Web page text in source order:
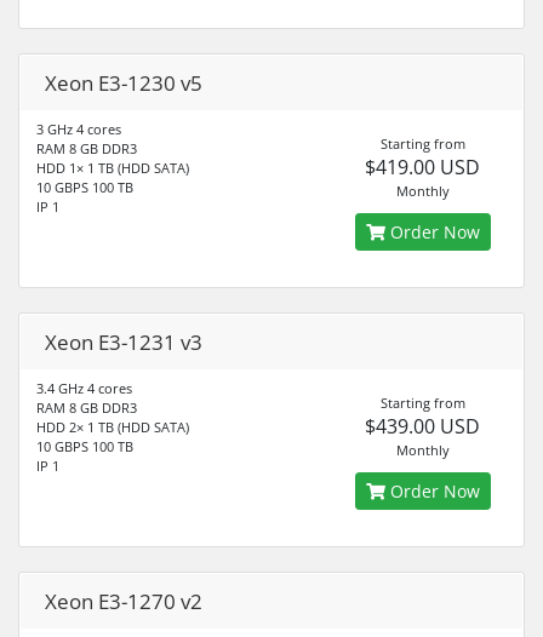
Xeon E3-1230 v5
3 GHz 4 cores
RAM 8 GB DDR3
HDD 1× 1 TB (HDD SATA)
10 GBPS 100 TB
IP 1
Starting from
$419.00 USD
Monthly
Order Now
Xeon E3-1231 v3
3.4 GHz 4 cores
RAM 8 GB DDR3
HDD 2× 1 TB (HDD SATA)
10 GBPS 100 TB
IP 1
Starting from
$439.00 USD
Monthly
Order Now
Xeon E3-1270 v2